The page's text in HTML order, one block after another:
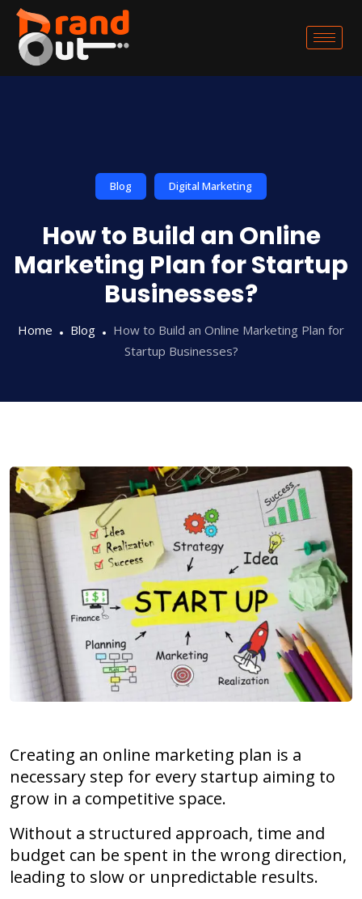
Blog Digital Marketing
How to Build an Online
Marketing Plan for Startup
Businesses?
Home Blog
How to Build an Online Marketing Plan for
Startup Businesses?
Creating an online marketing plan is a
necessary step for every startup aiming to
grow in a competitive space.
Without a structured approach, time and
budget can be spent in the wrong direction,
leading to slow or unpredictable results.